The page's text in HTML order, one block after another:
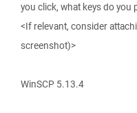
you click, what keys do you
<If relevant, consider
screenshot)>
WinSCP 5.13.4